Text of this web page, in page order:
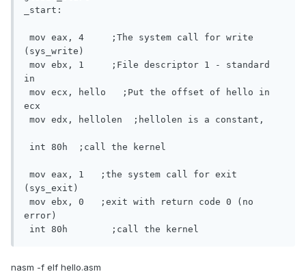
_start:
(sys_write)
in
ecx
(sys_exit)
error)
int 80h	;call the kernel
nasm -f elf hello.asm